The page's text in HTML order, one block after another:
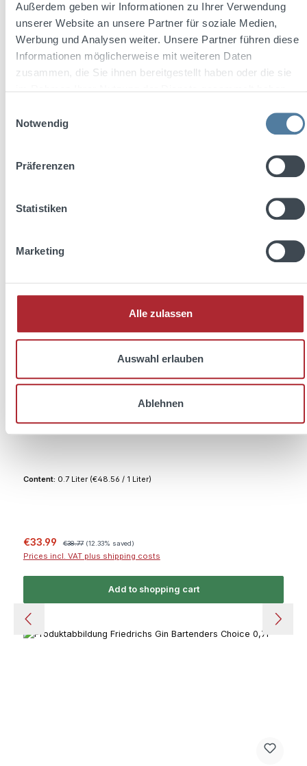
Außerdem geben wir Informationen zu Ihrer Verwendung
unserer Website an unsere Partner für soziale Medien,
Werbung und Analysen weiter. Unsere Partner führen diese
Informationen möglicherweise mit weiteren Daten
zusammen, die Sie ihnen bereitgestellt haben oder die sie
Notwendig
Präferenzen
Statistiken
Marketing
Alle zulassen
Auswahl erlauben
Ablehnen
Friedrichs Dry Gin Glass "MELODIA" 360 ml
Prices incl. VAT plus shipping costs
Glasses
Content: 0.7 Liter (€48.56 / 1 Liter)
Sale price:
€33.99 €38.77 (12.33% saved)
Prices incl. VAT plus shipping costs
Add to shopping cart